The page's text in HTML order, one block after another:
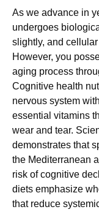
As we advance in
undergoes
slightly, and
However, you
aging process
Cognitive health
nervous system
essential vitamins
wear and tear.
demonstrates that
the Mediterranean
risk of cognitive
diets emphasize
that reduce